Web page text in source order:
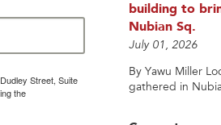
Street, Suite
the
building to
Nubian Sq.
July 01, 2026
By Yawu Miller
gathered in